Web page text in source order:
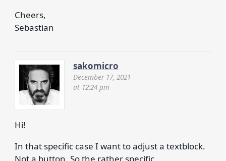
Cheers,
Sebastian
sakomicro
December 17, 2021
at 12:24 pm
Hi!
In that specific case I want to adjust a textblock.
Not a button. So the rather specific